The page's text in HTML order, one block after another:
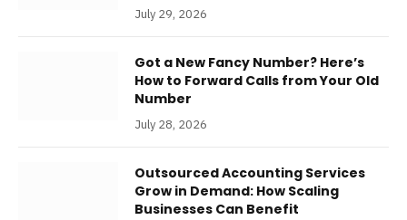
July 29, 2026
Got a New Fancy Number? Here’s
How to Forward Calls from Your Old
Number
July 28, 2026
Outsourced Accounting Services
Grow in Demand: How Scaling
Businesses Can Benefit